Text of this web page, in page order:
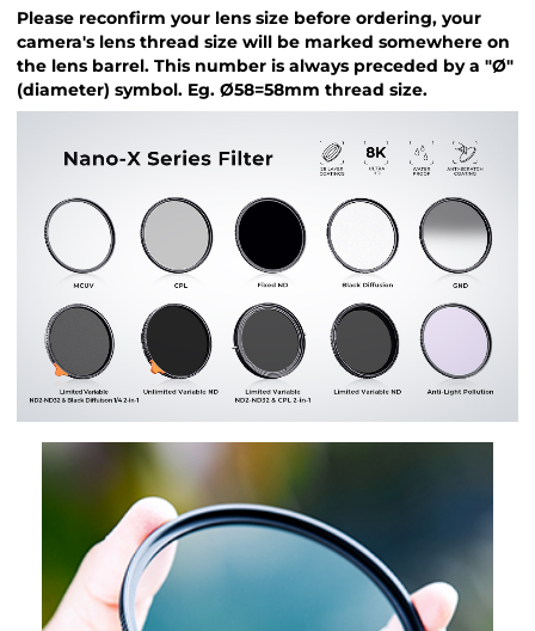
Please reconfirm your lens size before ordering, your
camera's lens thread size will be marked somewhere on
the lens barrel. This number is always preceded by a "Ø"
(diameter) symbol. Eg. Ø58=58mm thread size.